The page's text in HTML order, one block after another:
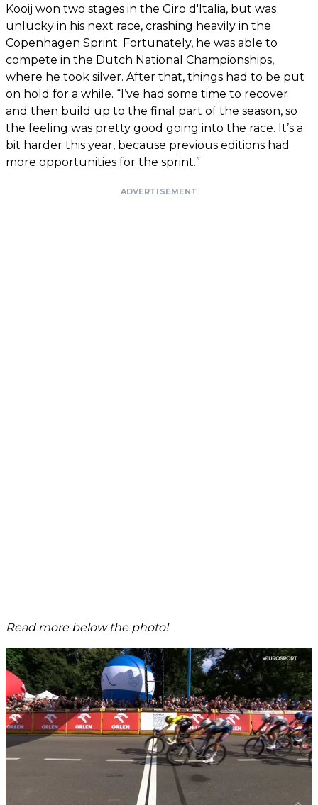
Kooij won two stages in the Giro d'Italia, but was
unlucky in his next race, crashing heavily in the
Copenhagen Sprint. Fortunately, he was able to
compete in the Dutch National Championships,
where he took silver. After that, things had to be put
on hold for a while. “I’ve had some time to recover
and then build up to the final part of the season, so
the feeling was pretty good going into the race. It’s a
bit harder this year, because previous editions had
more opportunities for the sprint.”
ADVERTISEMENT
Read more below the photo!